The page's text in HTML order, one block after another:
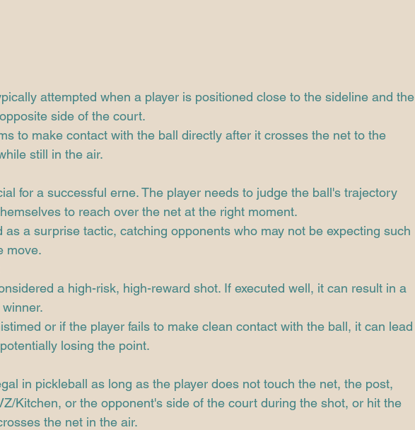
attempted when a player is positioned close to the sideline and the
side of the court.
to make contact with the ball directly after it crosses the net to the
still in the air.
for a successful erne. The player needs to judge the ball's trajectory
to reach over the net at the right moment.
as a surprise tactic, catching opponents who may not be expecting such
move.
a high-risk, high-reward shot. If executed well, it can result in a
or if the player fails to make clean contact with the ball, it can lead
losing the point.
in pickleball as long as the player does not touch the net, the post,
Kitchen, or the opponent's side of the court during the shot, or hit the
the net in the air.